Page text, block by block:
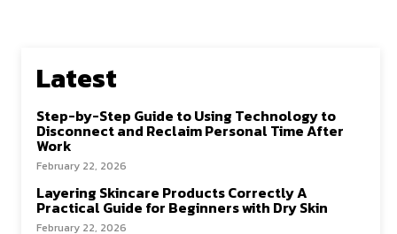
Latest
Step-by-Step Guide to Using Technology to
Disconnect and Reclaim Personal Time After
Work
February 22, 2026
Layering Skincare Products Correctly A
Practical Guide for Beginners with Dry Skin
February 22, 2026